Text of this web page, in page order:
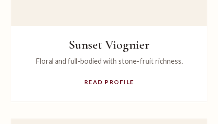
Sunset Viognier
Floral and full-bodied with stone-fruit richness.
READ PROFILE